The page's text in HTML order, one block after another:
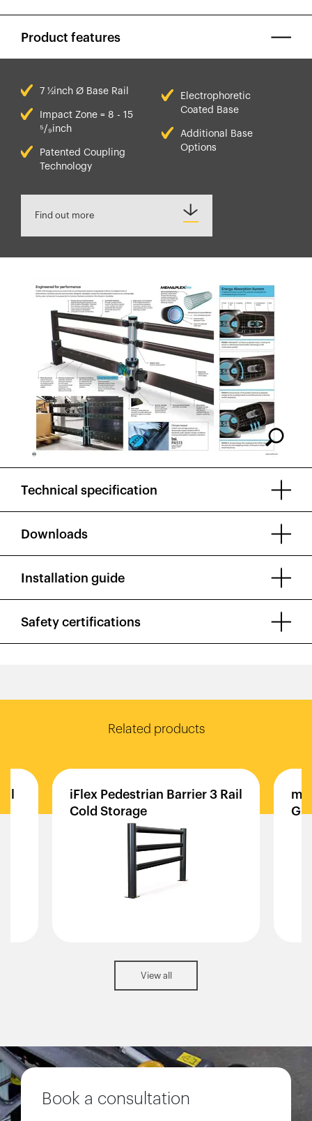
Product features
7 ½inch Ø Base Rail
Impact Zone = 8 - 15
⁵/₉inch
Patented Coupling
Technology
Electrophoretic
Coated Base
Additional Base
Options
Find out more
Technical specification
Downloads
Installation guide
Safety certifications
Related products
iFlex Pedestrian Barrier 3 Rail
Cold Storage
View all
Book a consultation